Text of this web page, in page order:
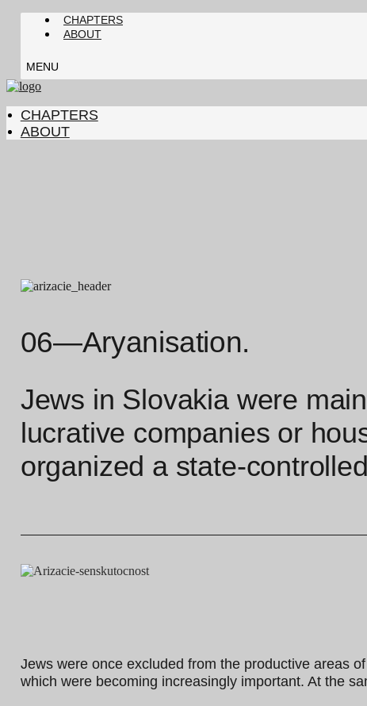
CHAPTERS
ABOUT
MENU
CHAPTERS
ABOUT
06—Aryanisation.
Jews in Slovakia were
lucrative companies or
organized a state-
Jews were once excluded from the productive areas
which were becoming increasingly important. At the